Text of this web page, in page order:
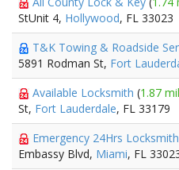
StUnit 4, Hollywood, FL 33023
T&K Towing & Roadside
5891 Rodman St, Fort
Available Locksmith (1.87
St, Fort Lauderdale, FL 33179
Emergency 24Hrs Locksmith
Embassy Blvd, Miami, FL